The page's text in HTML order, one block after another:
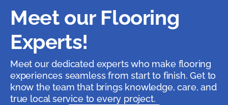
Meet our Flooring
Experts!
Meet our dedicated experts who make flooring
experiences seamless from start to finish. Get to
know the team that brings knowledge, care, and
true local service to every project.